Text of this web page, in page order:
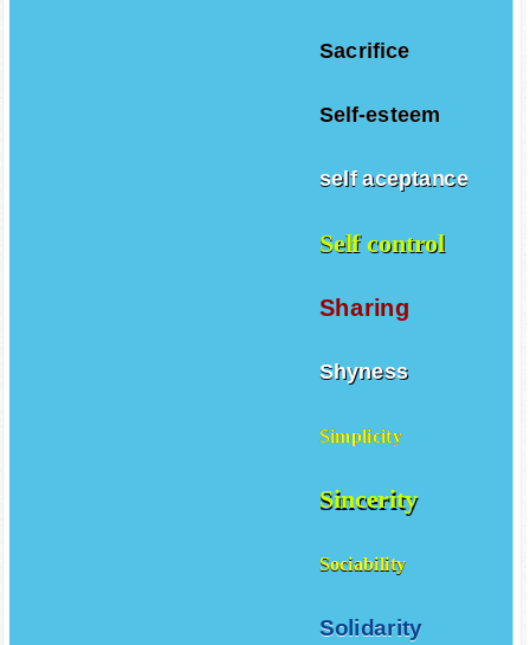
Sacrifice
Self-esteem
self aceptance
Self control
Sharing
Shyness
Simplicity
Sincerity
Sociability
Solidarity